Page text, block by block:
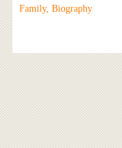
Family, Biography